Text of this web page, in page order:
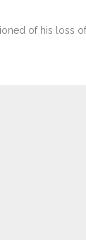
of his loss